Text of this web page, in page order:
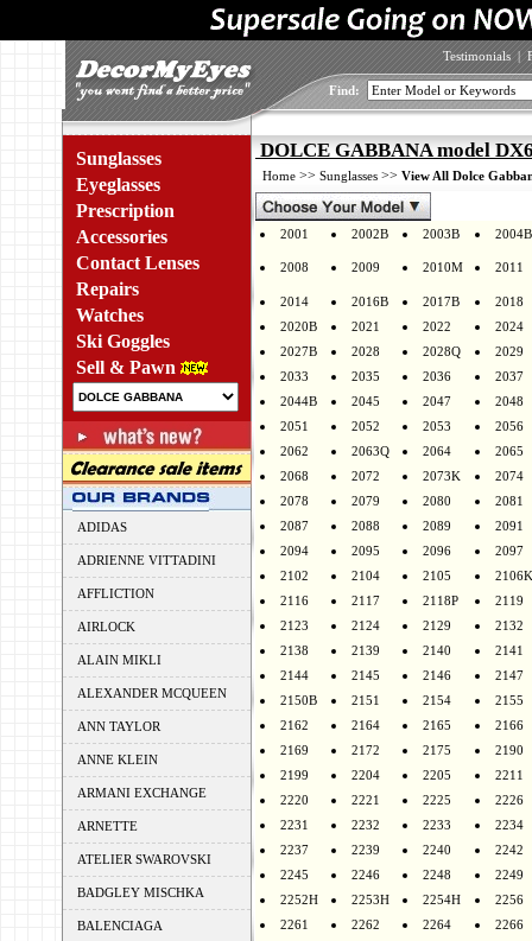
Testimonials |
Find:
Sunglasses
Eyeglasses
Prescription
Accessories
Contact Lenses
Repairs
Watches
Ski Goggles
Sell & Pawn
ADIDAS
ADRIENNE VITTADINI
AFFLICTION
AIRLOCK
ALAIN MIKLI
ALEXANDER MCQUEEN
ANN TAYLOR
ANNE KLEIN
ARMANI EXCHANGE
ARNETTE
ATELIER SWAROVSKI
BADGLEY MISCHKA
BALENCIAGA
DOLCE GABBANA model
Home >> Sunglasses >> View All Dolce
2001 2002B 2003B 2004B
2008 2009 2010M 2011
2014 2016B 2017B
2018
2020B
2021 2022
2024
2027B
2028 2028Q
2029
2033
2035 2036
2037
2044B
2045 2047
2048
2051
2052 2053
2056
2062
2063Q 2064
2065
2068
2072 2073K
2074
2078
2079 2080
2081
2087
2088 2089
2091
2094
2095 2096
2097
2102
2104 2105
2106K
2116
2117 2118P
2119
2123
2124 2129
2132
2138
2139 2140
2141
2144
2145 2146
2147
2150B
2151 2154
2155
2162
2164 2165
2166
2169
2172 2175
2190
2199
2204 2205
2211
2220
2221 2225
2226
2231
2232 2233
2234
2237
2239 2240
2242
2245
2246 2248
2249
2252H
2253H 2254H
2256
2261
2262 2264
2266